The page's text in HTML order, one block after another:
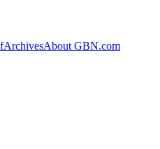
ArchivesAbout GBN.com